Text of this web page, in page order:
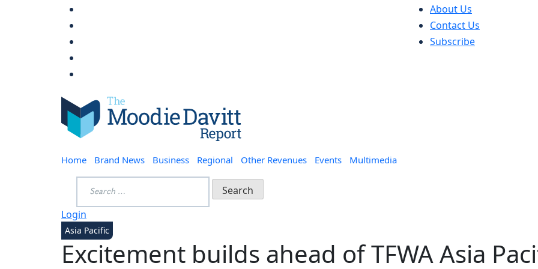
About Us
Contact Us
Subscribe
Home Brand News Business Regional Other Revenues Events Multimedia
for:
Login
Asia Pacific
Excitement builds ahead of TFWA Asia